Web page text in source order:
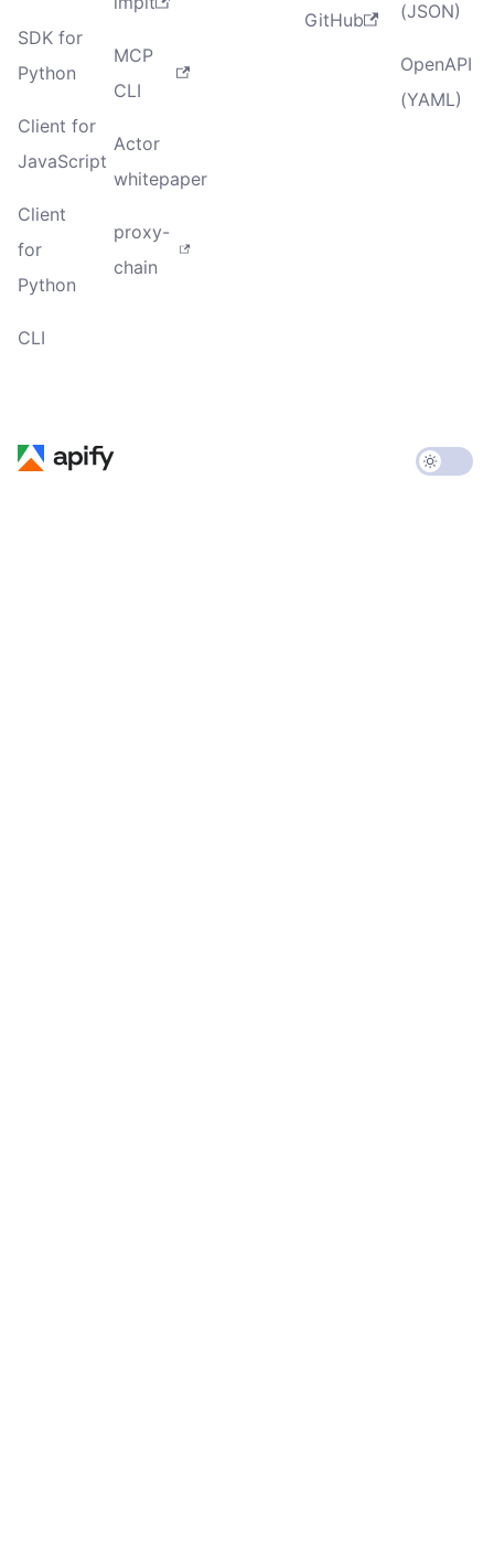
SDK for
Python
Client for
JavaScript
Client
for
Python
CLI
MCP
CLI
Actor
whitepaper
proxy-
chain
GitHub
(JSON)
OpenAPI
(YAML)